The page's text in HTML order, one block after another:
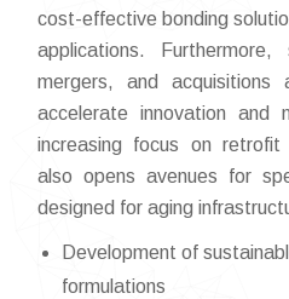
cost-effective bonding
applications. Furthermore,
mergers, and acquisitions
accelerate innovation and
increasing focus on
also opens avenues for
designed for aging
Development of
formulations